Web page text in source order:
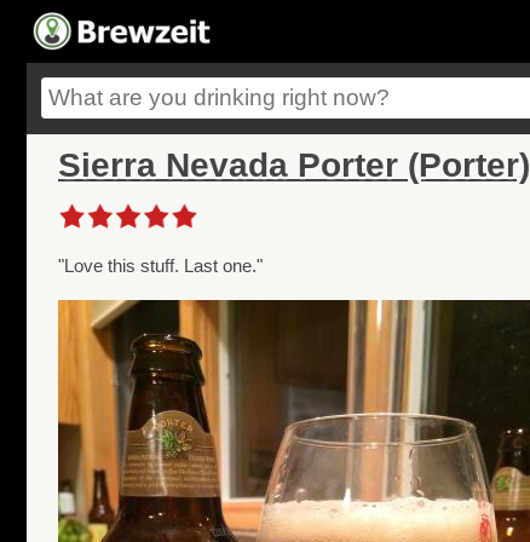
Sierra Nevada Porter (Porter)
"Love this stuff. Last one."